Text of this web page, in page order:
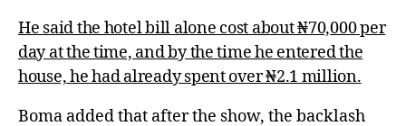
He said the hotel bill alone cost about ₦70,000 per
day at the time, and by the time he entered the
house, he had already spent over ₦2.1 million.
Boma added that after the show, the backlash